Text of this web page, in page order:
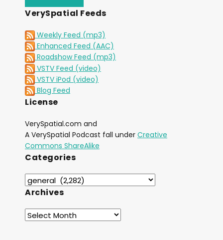
VerySpatial Feeds
Weekly Feed (mp3)
Enhanced Feed (AAC)
Roadshow Feed (mp3)
VSTV Feed (video)
VSTV iPod (video)
Blog Feed
License
VerySpatial.com and
A VerySpatial Podcast fall under Creative
Commons ShareAlike
Categories
Archives